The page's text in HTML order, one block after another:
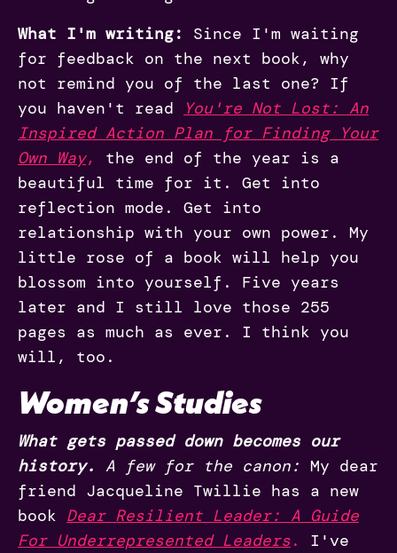
What I'm writing:
Since I'm waiting
for feedback on the next book, why
not remind you of the last one? If
you haven't read
You're Not Lost: An
Inspired Action Plan for Finding Your
Own Way,
the end of the year is a
beautiful time for it. Get into
reflection mode. Get into
relationship with your own power. My
little rose of a book will help you
blossom into yourself. Five years
later and I still love those 255
pages as much as ever. I think you
will, too.
Women’s Studies
What gets passed down becomes our
history. A few for the canon: My dear
friend Jacqueline Twillie has a new
book Dear Resilient Leader: A Guide
For Underrepresented Leaders.
I've